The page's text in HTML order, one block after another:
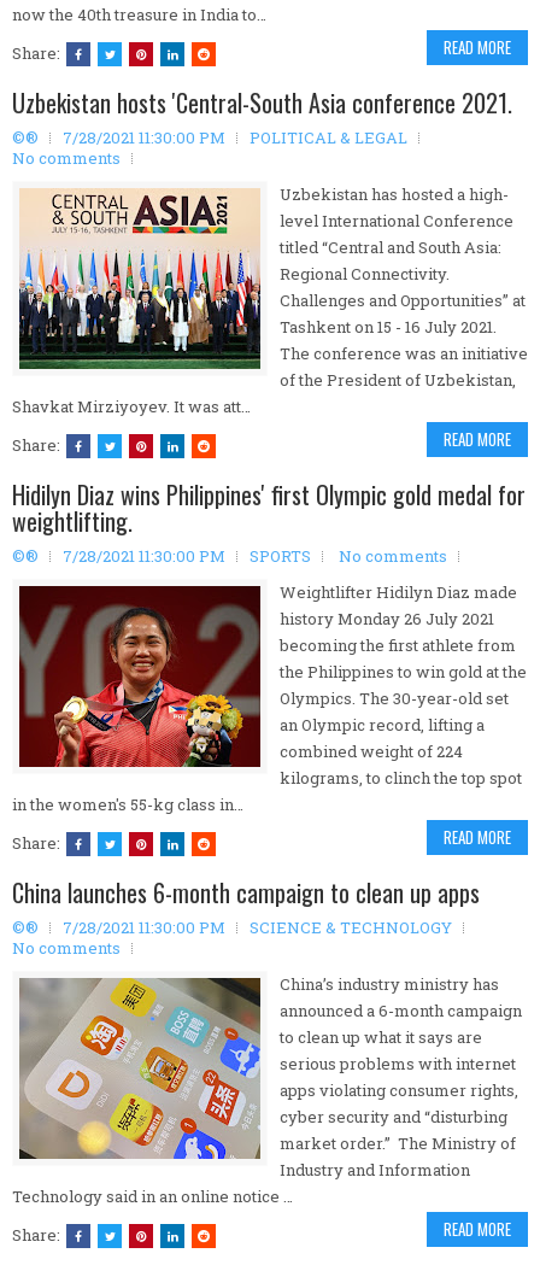
now the 40th treasure in India to…
Share:
READ MORE
Uzbekistan hosts 'Central-South Asia conference 2021.
©® 7/28/2021 11:30:00 PM
POLITICAL & LEGAL
No comments
Uzbekistan has hosted a high-
level International Conference
titled “Central and South Asia:
Regional Connectivity.
Challenges and Opportunities” at
Tashkent on 15 - 16 July 2021.
The conference was an initiative
of the President of Uzbekistan,
Shavkat Mirziyoyev. It was att…
Share:
READ MORE
Hidilyn Diaz wins Philippines' first Olympic gold medal for
weightlifting.
©® 7/28/2021 11:30:00 PM SPORTS
No comments
Weightlifter Hidilyn Diaz made
history Monday 26 July 2021
becoming the first athlete from
the Philippines to win gold at the
Olympics. The 30-year-old set
an Olympic record, lifting a
combined weight of 224
kilograms, to clinch the top spot
in the women's 55-kg class in…
Share:
READ MORE
China launches 6-month campaign to clean up apps
©® 7/28/2021 11:30:00 PM
SCIENCE & TECHNOLOGY
No comments
China’s industry ministry has
announced a 6-month campaign
to clean up what it says are
serious problems with internet
apps violating consumer rights,
cyber security and “disturbing
market order.” The Ministry of
Industry and Information
Technology said in an online notice …
Share:
READ MORE